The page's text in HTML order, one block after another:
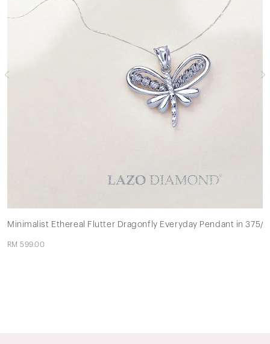
Minimalist Ethereal Flutter Dragonfly Everyday Pendant in 375/
RM 599.00